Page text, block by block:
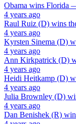
Obama wins Florida
4 years ago
Raul Ruiz (D) wins
4 years ago
Kyrsten Sinema (D)
4 years ago
Ann Kirkpatrick (D)
4 years ago
Heidi Heitkamp (D)
4 years ago
Julia Brownley (D)
4 years ago
Dan Benishek (R)